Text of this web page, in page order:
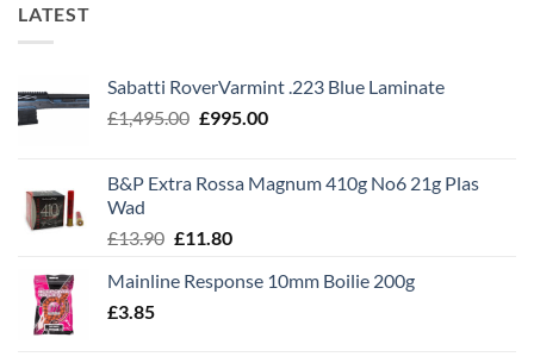
LATEST
Sabatti RoverVarmint .223 Blue Laminate
£1,495.00 Original
£1,495.00.
£995.00Current
£995.00.
B&P Extra Rossa Magnum 410g No6 21g Plas
Wad
£13.90 Original
was:
£11.80Current
is:
Mainline Response 10mm Boilie 200g
£3.85